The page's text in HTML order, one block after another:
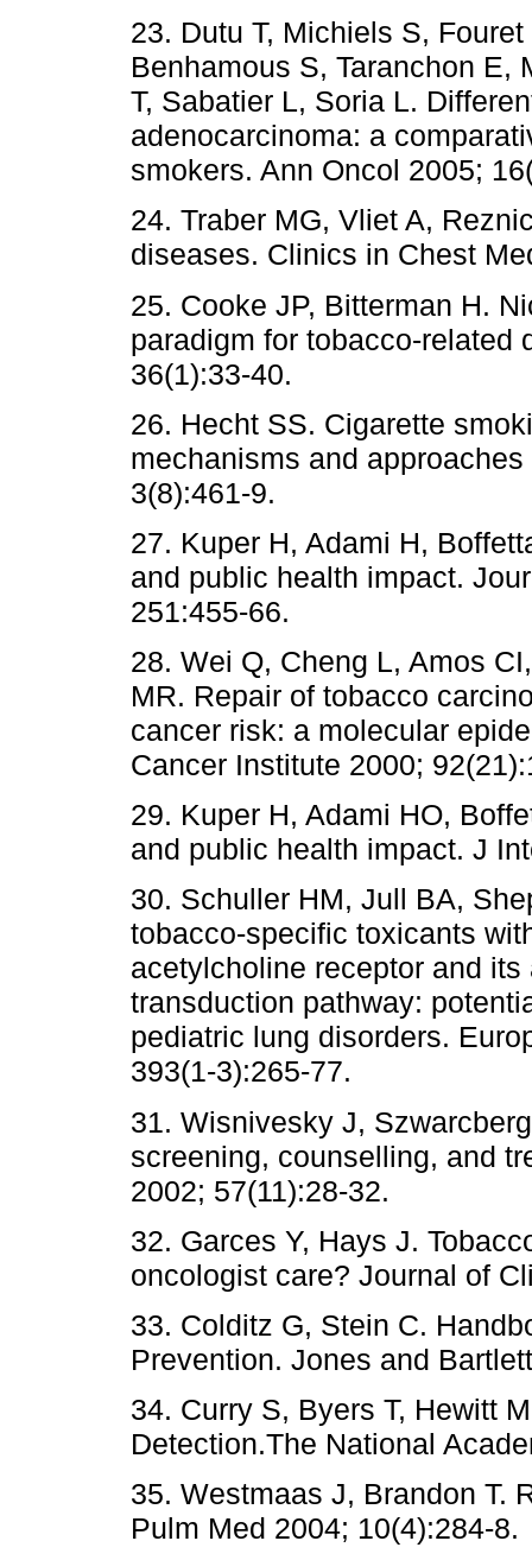
23. Dutu T, Michiels S,
Benhamous S, Taranchon E,
T, Sabatier L, Soria L.
adenocarcinoma: a
smokers. Ann Oncol 2005;
24. Traber MG, Vliet A,
diseases. Clinics in Chest
25. Cooke JP, Bitterman H.
paradigm for tobacco-related
36(1):33-40.
26. Hecht SS. Cigarette
mechanisms and
3(8):461-9.
27. Kuper H, Adami H,
and public health impact.
251:455-66.
28. Wei Q, Cheng L, Amos
MR. Repair of tobacco
cancer risk: a molecular
Cancer Institute 2000;
29. Kuper H, Adami HO,
and public health impact. J
30. Schuller HM, Jull BA,
tobacco-specific toxicants
acetylcholine receptor and
transduction pathway:
pediatric lung disorders.
393(1-3):265-77.
31. Wisnivesky J,
screening, counselling, and
2002; 57(11):28-32.
32. Garces Y, Hays J.
oncologist care? Journal of
33. Colditz G, Stein C.
Prevention. Jones and
34. Curry S, Byers T, Hewitt
Detection.The National
35. Westmaas J, Brandon T.
Pulm Med 2004; 10(4):284-8.